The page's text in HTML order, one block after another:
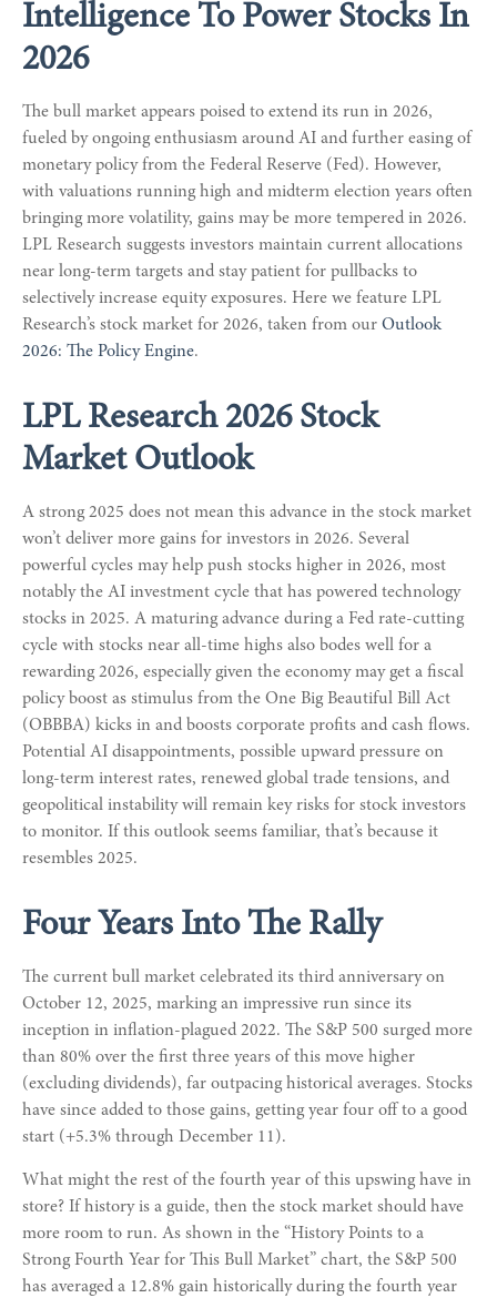
Intelligence To Power Stocks In
2026
The bull market appears poised to extend its run in 2026,
fueled by ongoing enthusiasm around AI and further easing of
monetary policy from the Federal Reserve (Fed). However,
with valuations running high and midterm election years often
bringing more volatility, gains may be more tempered in 2026.
LPL Research suggests investors maintain current allocations
near long-term targets and stay patient for pullbacks to
selectively increase equity exposures. Here we feature LPL
Research’s stock market for 2026, taken from our Outlook
2026: The Policy Engine.
LPL Research 2026 Stock
Market Outlook
A strong 2025 does not mean this advance in the stock market
won’t deliver more gains for investors in 2026. Several
powerful cycles may help push stocks higher in 2026, most
notably the AI investment cycle that has powered technology
stocks in 2025. A maturing advance during a Fed rate-cutting
cycle with stocks near all-time highs also bodes well for a
rewarding 2026, especially given the economy may get a fiscal
policy boost as stimulus from the One Big Beautiful Bill Act
(OBBBA) kicks in and boosts corporate profits and cash flows.
Potential AI disappointments, possible upward pressure on
long-term interest rates, renewed global trade tensions, and
geopolitical instability will remain key risks for stock investors
to monitor. If this outlook seems familiar, that’s because it
resembles 2025.
Four Years Into The Rally
The current bull market celebrated its third anniversary on
October 12, 2025, marking an impressive run since its
inception in inflation-plagued 2022. The S&P 500 surged more
than 80% over the first three years of this move higher
(excluding dividends), far outpacing historical averages. Stocks
have since added to those gains, getting year four off to a good
start (+5.3% through December 11).
What might the rest of the fourth year of this upswing have in
store? If history is a guide, then the stock market should have
more room to run. As shown in the “History Points to a
Strong Fourth Year for This Bull Market” chart, the S&P 500
has averaged a 12.8% gain historically during the fourth year